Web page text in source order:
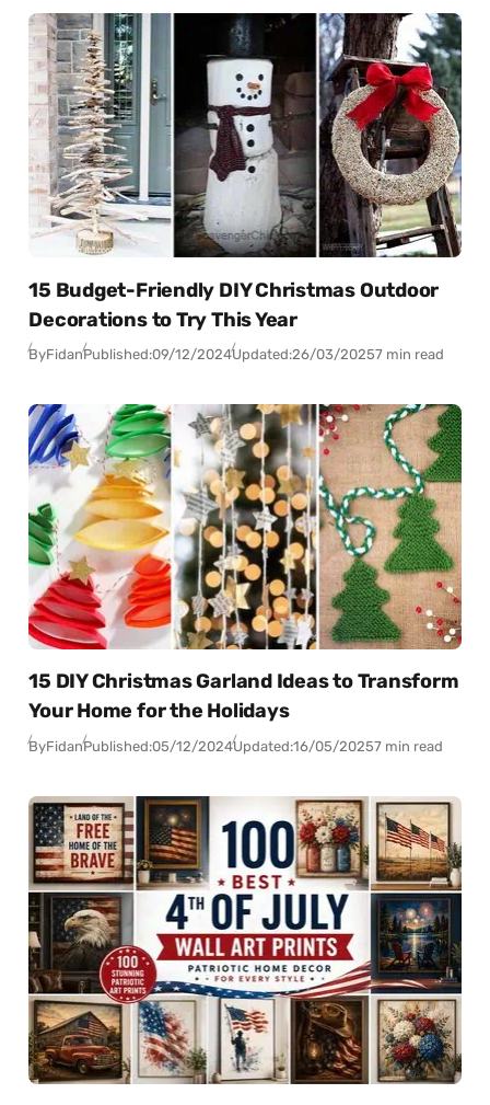
15 Budget-Friendly DIY Christmas Outdoor
Decorations to Try This Year
ByFidanPublished:09/12/2024Updated:26/03/20257 min read
15 DIY Christmas Garland Ideas to Transform
Your Home for the Holidays
ByFidanPublished:05/12/2024Updated:16/05/20257 min read